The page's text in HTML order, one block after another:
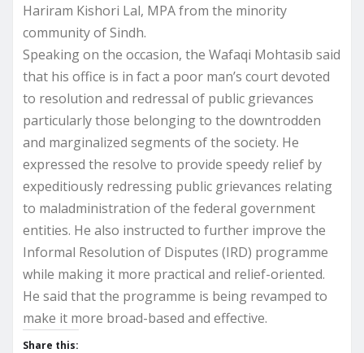
Hariram Kishori Lal, MPA from the minority
community of Sindh.
Speaking on the occasion, the Wafaqi Mohtasib said
that his office is in fact a poor man’s court devoted
to resolution and redressal of public grievances
particularly those belonging to the downtrodden
and marginalized segments of the society. He
expressed the resolve to provide speedy relief by
expeditiously redressing public grievances relating
to maladministration of the federal government
entities. He also instructed to further improve the
Informal Resolution of Disputes (IRD) programme
while making it more practical and relief-oriented.
He said that the programme is being revamped to
make it more broad-based and effective.
Share this: